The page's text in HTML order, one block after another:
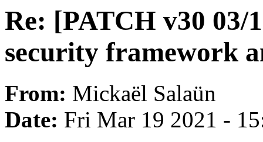
Re: [PATCH v30 03/
security framework
From: Mickaël Salaün
Date: Fri Mar 19 2021 -